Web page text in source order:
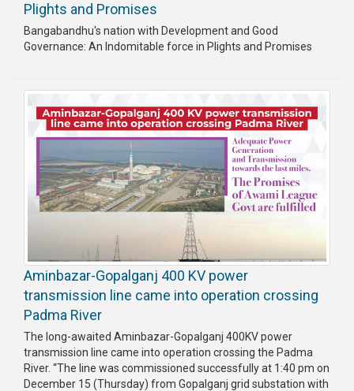
Plights and Promises
Bangabandhu's nation with Development and Good
Governance: An Indomitable force in Plights and Promises
Aminbazar-Gopalganj 400 KV power
transmission line came into operation crossing
Padma River
The long-awaited Aminbazar-Gopalganj 400KV power
transmission line came into operation crossing the Padma
River. “The line was commissioned successfully at 1:40 pm on
December 15 (Thursday) from Gopalganj grid substation with